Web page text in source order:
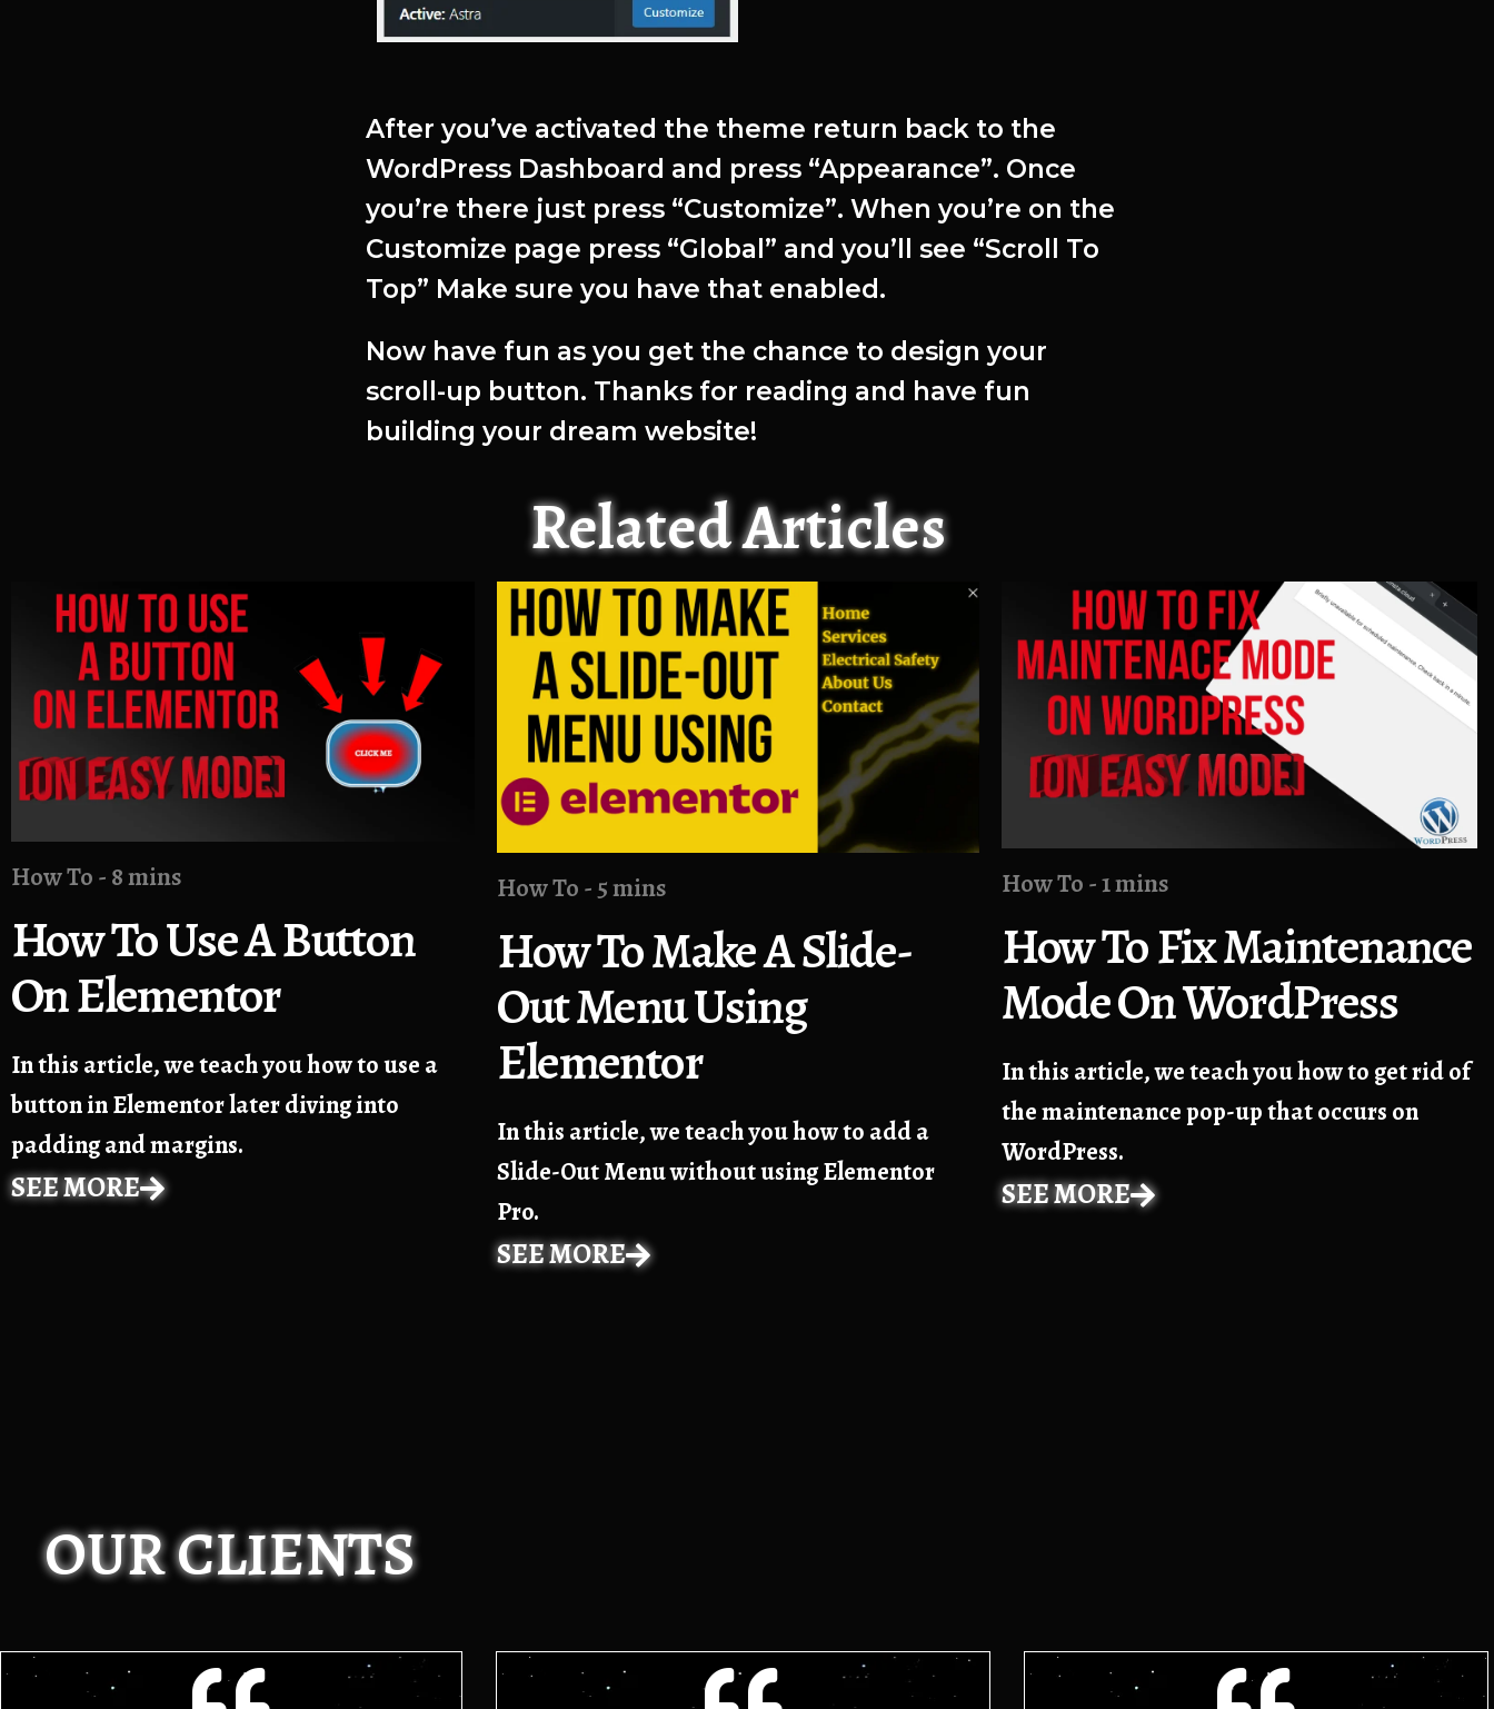
After you’ve activated the theme return back to the
WordPress Dashboard and press “Appearance”. Once
you’re there just press “Customize”. When you’re on the
Customize page press “Global” and you’ll see “Scroll To
Top” Make sure you have that enabled.
Now have fun as you get the chance to design your
scroll-up button. Thanks for reading and have fun
building your dream website!
How To - 8 mins
How To Use A Button
On Elementor
In this article, we teach you how to use a
button in Elementor later diving into
padding and margins.
SEE MORE
Related Articles
How To - 5 mins
How To Make A Slide-
Out Menu Using
Elementor
In this article, we teach you how to add a
Slide-Out Menu without using Elementor
Pro.
SEE MORE
How To - 1 mins
How To Fix Maintenance
Mode On WordPress
In this article, we teach you how to get rid of
the maintenance pop-up that occurs on
WordPress.
SEE MORE
OUR CLIENTS